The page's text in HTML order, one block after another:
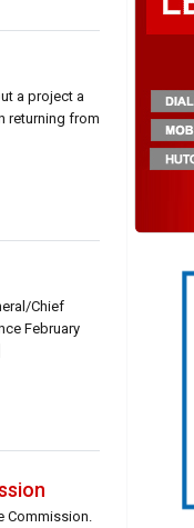
a project a
returning from
Chief
February
Commission.